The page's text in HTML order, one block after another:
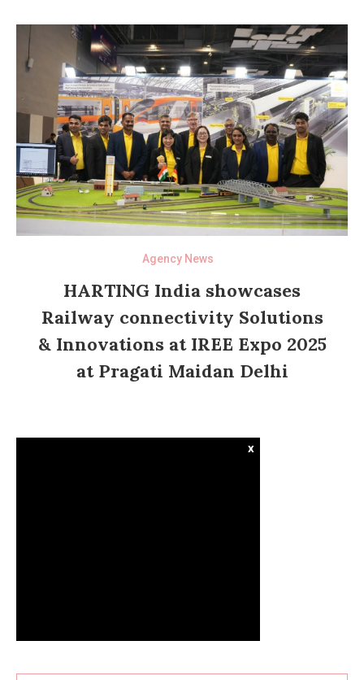
Agency News
HARTING India showcases
Railway connectivity Solutions
& Innovations at IREE Expo 2025
at Pragati Maidan Delhi
x